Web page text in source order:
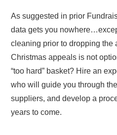
As suggested in prior
data gets you
cleaning prior to dropping the
Christmas appeals is not
“too hard” basket? Hire an
who will guide you through
suppliers, and develop a
years to come.